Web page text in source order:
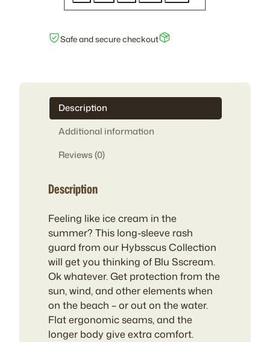
Safe and secure checkout
Description
Additional information
Reviews (0)
Description
Feeling like ice cream in the
summer? This long-sleeve rash
guard from our Hybsscus Collection
will get you thinking of Blu Sscream.
Ok whatever. Get protection from the
sun, wind, and other elements when
on the beach – or out on the water.
Flat ergonomic seams, and the
longer body give extra comfort.